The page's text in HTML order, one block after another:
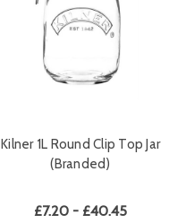
Kilner 1L Round Clip Top Jar
(Branded)
£7.20 - £40.45